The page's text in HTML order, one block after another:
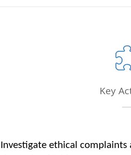
Key
Investigate ethical